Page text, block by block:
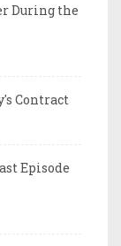
During the
Contract
Episode